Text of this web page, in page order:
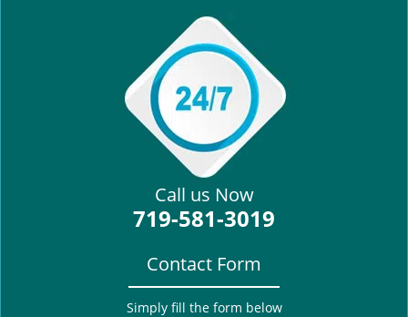
Call us Now
719-581-3019
Contact Form
Simply fill the form below